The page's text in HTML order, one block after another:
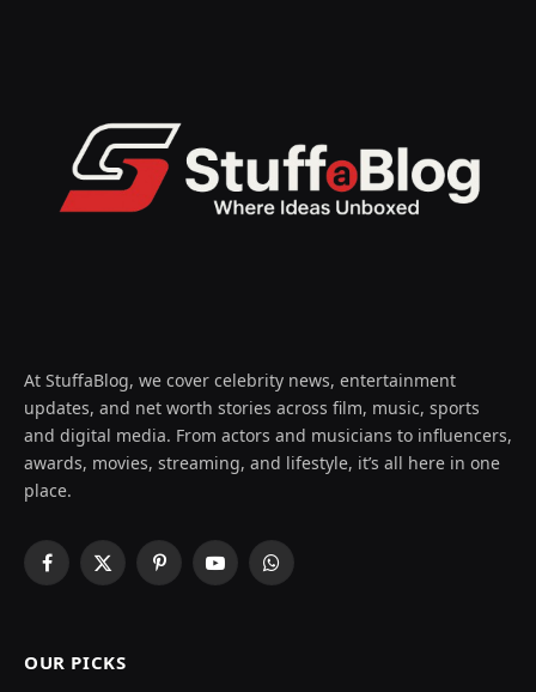
At StuffaBlog, we cover celebrity news, entertainment
updates, and net worth stories across film, music, sports
and digital media. From actors and musicians to influencers,
awards, movies, streaming, and lifestyle, it’s all here in one
place.
Facebook
X
PinterestYouTubeWhatsApp
OUR PICKS